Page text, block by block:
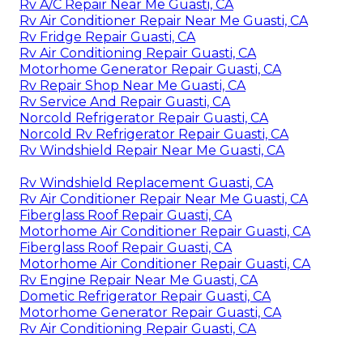
Rv A/C Repair Near Me Guasti, CA
Rv Air Conditioner Repair Near Me Guasti, CA
Rv Fridge Repair Guasti, CA
Rv Air Conditioning Repair Guasti, CA
Motorhome Generator Repair Guasti, CA
Rv Repair Shop Near Me Guasti, CA
Rv Service And Repair Guasti, CA
Norcold Refrigerator Repair Guasti, CA
Norcold Rv Refrigerator Repair Guasti, CA
Rv Windshield Repair Near Me Guasti, CA
Rv Windshield Replacement Guasti, CA
Rv Air Conditioner Repair Near Me Guasti, CA
Fiberglass Roof Repair Guasti, CA
Motorhome Air Conditioner Repair Guasti, CA
Fiberglass Roof Repair Guasti, CA
Motorhome Air Conditioner Repair Guasti, CA
Rv Engine Repair Near Me Guasti, CA
Dometic Refrigerator Repair Guasti, CA
Motorhome Generator Repair Guasti, CA
Rv Air Conditioning Repair Guasti, CA